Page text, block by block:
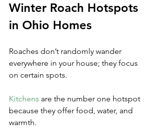
Winter Roach Hotspots
in Ohio Homes
Roaches don’t randomly wander
everywhere in your house; they focus
on certain spots.
Kitchens are the number one hotspot
because they offer food, water, and
warmth.